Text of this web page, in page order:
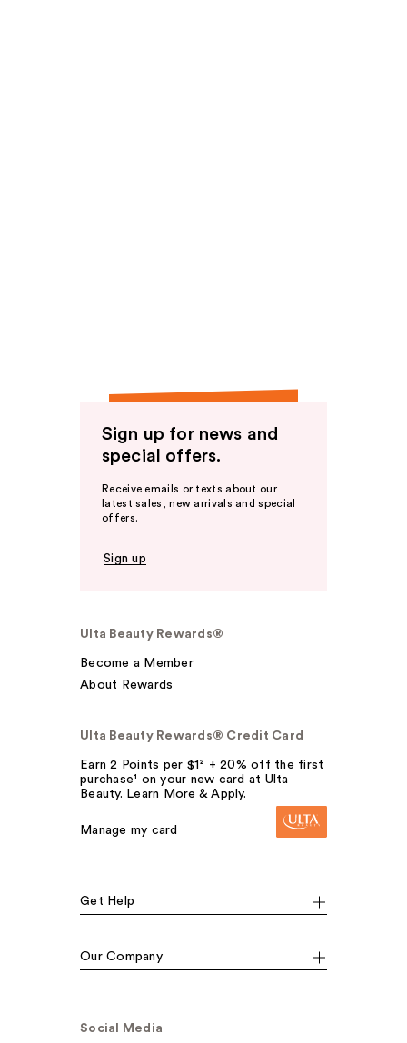
Sign up for news and
special offers.
Receive emails or texts about our
latest sales, new arrivals and special
offers.
Sign up
Ulta Beauty Rewards®
Become a Member
About Rewards
Ulta Beauty Rewards® Credit Card
Earn 2 Points per $1² + 20% off the first
purchase¹ on your new card at Ulta
Beauty. Learn More & Apply.
Manage my card
Get Help
Our Company
Social Media